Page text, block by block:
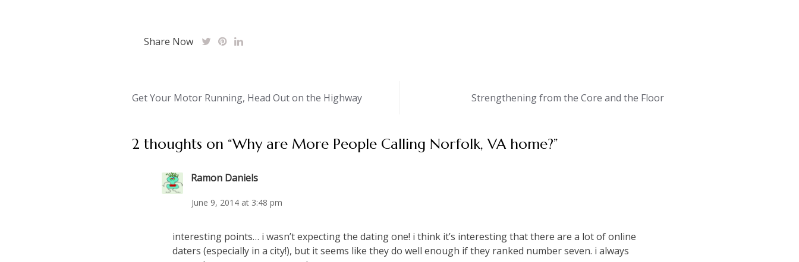
Share Now
Post
Get Your Motor Running, Head Out on the Highway Strengthening from the Core and the Floor
2 thoughts on “Why are More People Calling Norfolk, VA home?”
Ramon Daniels
June 9, 2014 at 3:48 pm
interesting points… i wasn’t expecting the dating one! i think it’s interesting that there are a lot of online
daters (especially in a city!), but it seems like they do well enough if they ranked number seven. i always